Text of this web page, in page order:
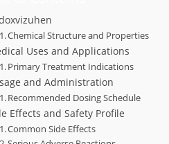
Chemical Structure and Properties
Uses and Applications
Primary Treatment Indications
and Administration
Recommended Dosing Schedule
Effects and Safety Profile
Common Side Effects